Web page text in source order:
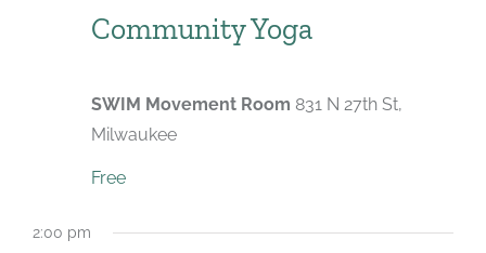
Community Yoga
SWIM Movement Room 831 N 27th St,
Milwaukee
Free
2:00 pm